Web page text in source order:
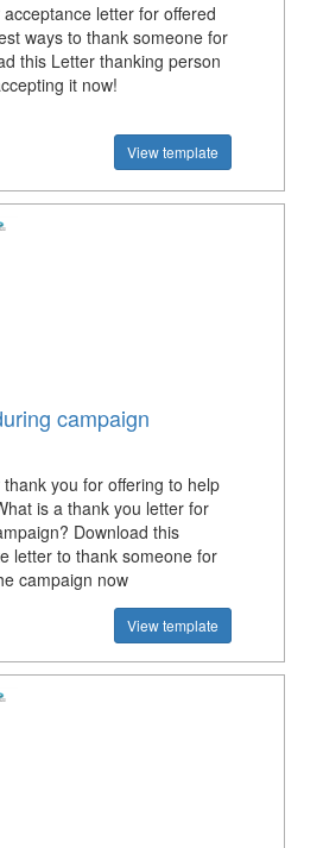
letter for offered
ways to thank someone for
this Letter thanking person
it now!
View template
campaign
you for offering to help
is a thank you letter for
Download this
letter to thank someone for
campaign now
View template